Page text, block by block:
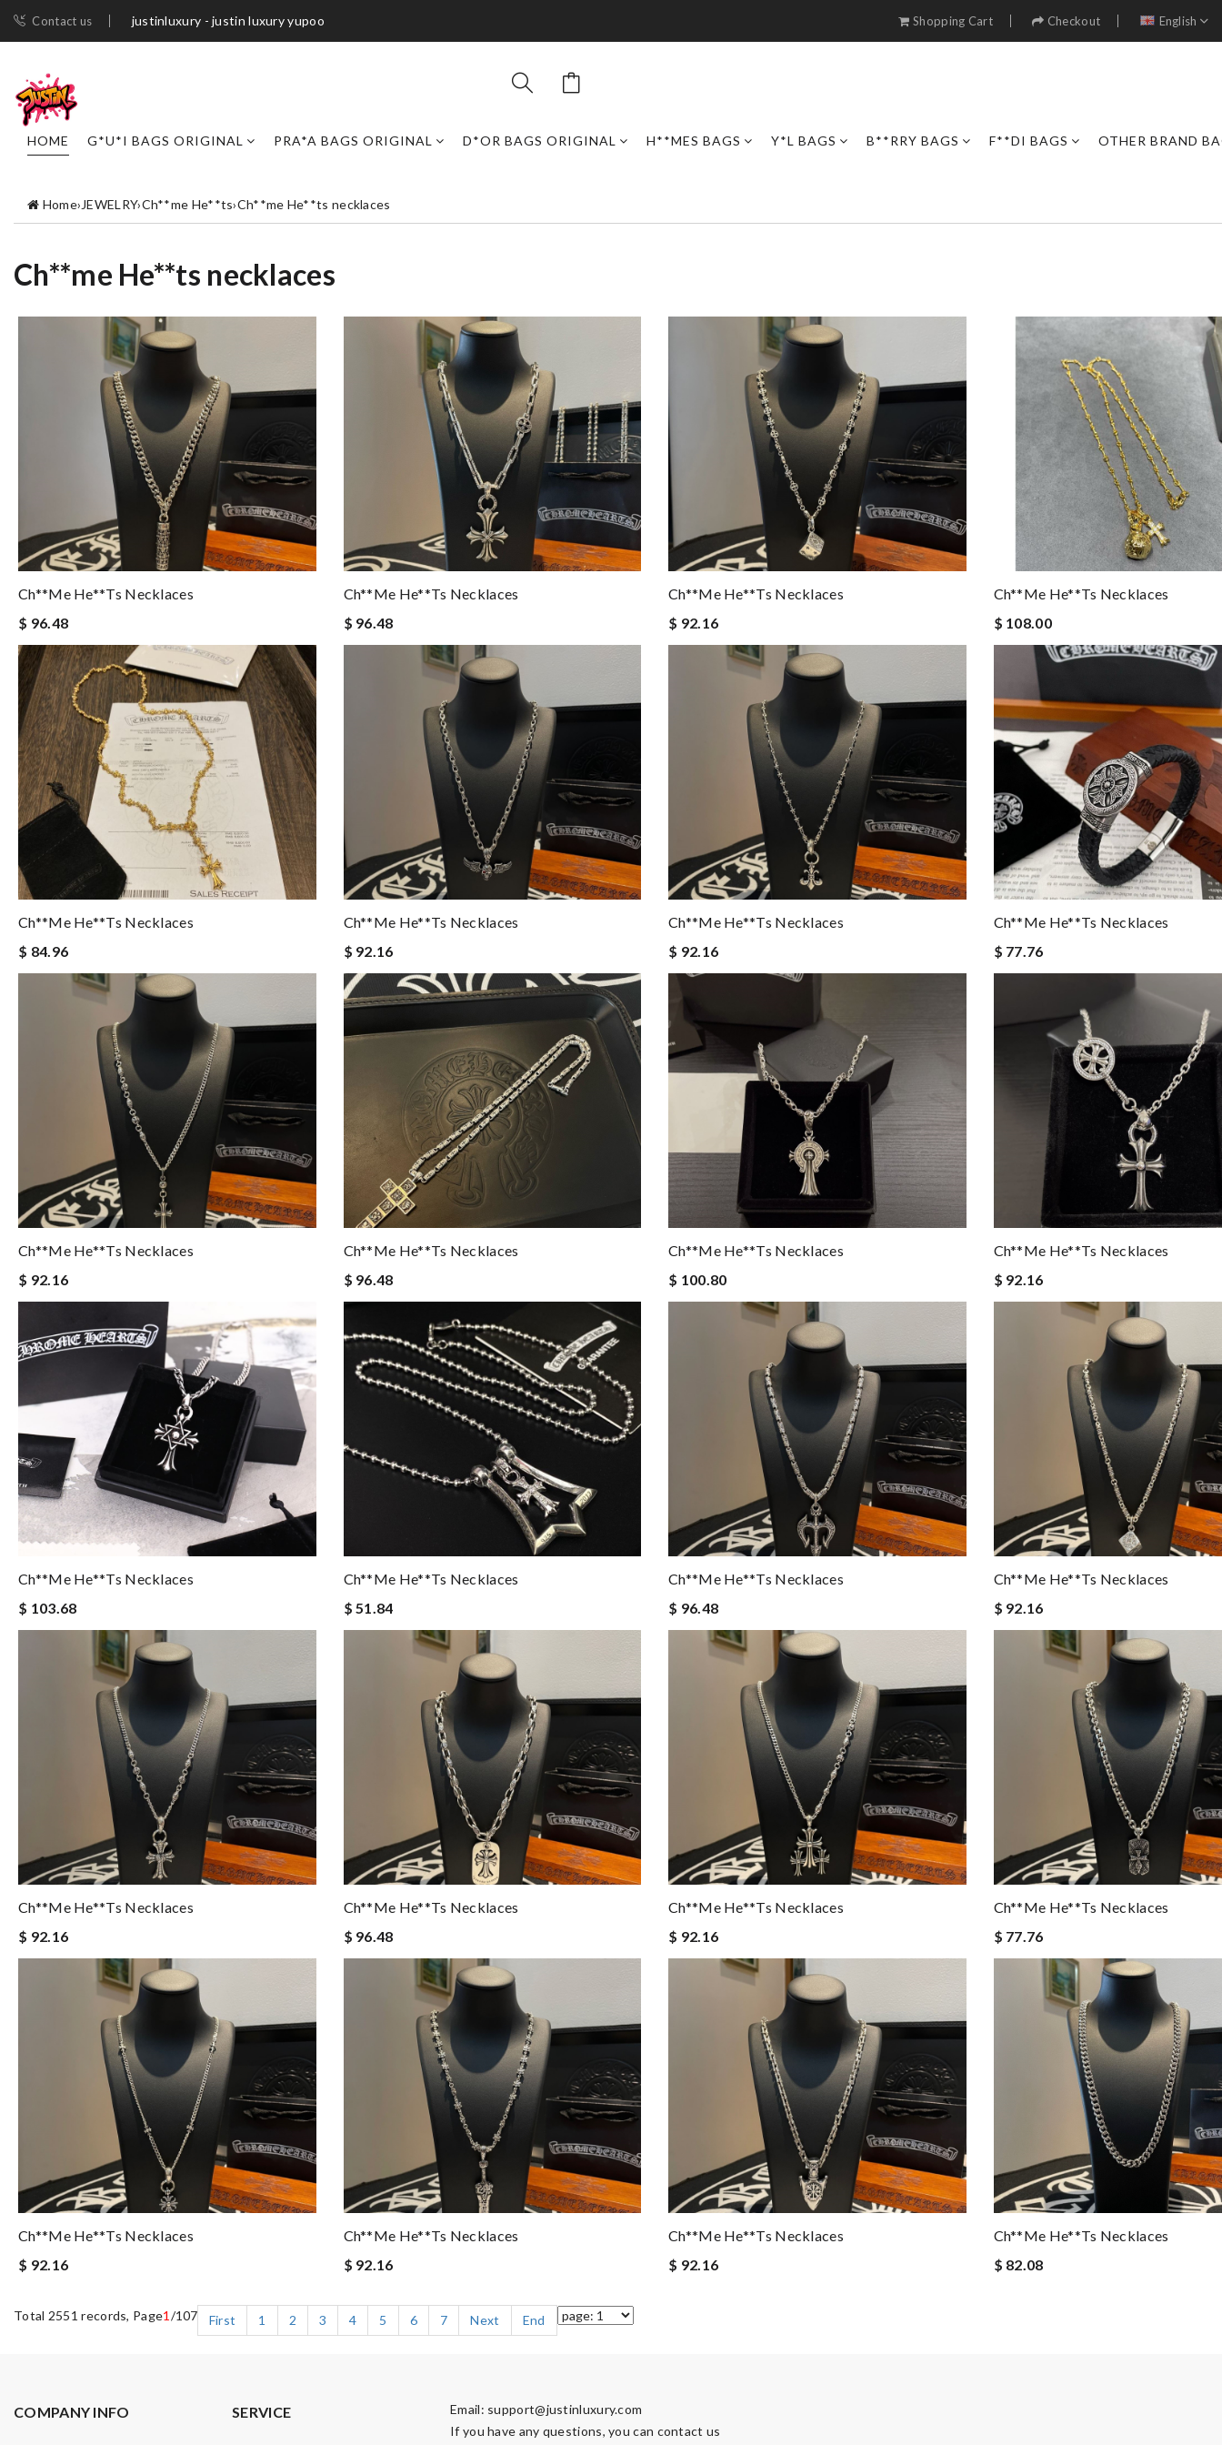
Contact us justinluxury - justin luxury yupoo Shopping Cart Checkout English
HOME G*U*I BAGS ORIGINAL PRA*A BAGS ORIGINAL D*OR BAGS ORIGINAL H**MES BAGS Y*L BAGS B**RRY BAGS F**DI BAGS OTHER BRAND
Home›JEWELRY›Ch**me He**ts›Ch**me He**ts necklaces
Ch**me He**ts necklaces
Ch**me He**ts Necklaces
$ 96.48
Ch**me He**ts Necklaces
$ 96.48
Ch**me He**ts Necklaces
$ 92.16
Ch**me He**ts Necklaces
$ 108.00
Ch**me He**ts Necklaces
$ 84.96
Ch**me He**ts Necklaces
$ 92.16
Ch**me He**ts Necklaces
$ 92.16
Ch**me He**ts Necklaces
$ 77.76
Ch**me He**ts Necklaces
$ 92.16
Ch**me He**ts Necklaces
$ 96.48
Ch**me He**ts Necklaces
$ 100.80
Ch**me He**ts Necklaces
$ 92.16
Ch**me He**ts Necklaces
$ 103.68
Ch**me He**ts Necklaces
$ 51.84
Ch**me He**ts Necklaces
$ 96.48
Ch**me He**ts Necklaces
$ 92.16
Ch**me He**ts Necklaces
$ 92.16
Ch**me He**ts Necklaces
$ 96.48
Ch**me He**ts Necklaces
$ 92.16
Ch**me He**ts Necklaces
$ 77.76
Ch**me He**ts Necklaces
$ 92.16
Ch**me He**ts Necklaces
$ 92.16
Ch**me He**ts Necklaces
$ 92.16
Ch**me He**ts Necklaces
$ 82.08
Total 2551 records, Page1 /107 First 1 2 3 4 5 6 7 Next End
COMPANY INFO SERVICE Email: support@justinluxury.com
If you have any questions, you can contact us